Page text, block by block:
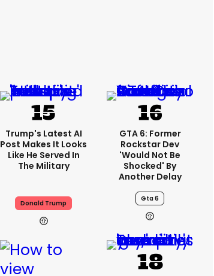
Trump's Latest AI
Post Makes It Looks
Like He Served In
The Military
Donald Trump
GTA 6: Former
Rockstar Dev
'would Not Be
Shocked' By
Another Delay
Gta 6